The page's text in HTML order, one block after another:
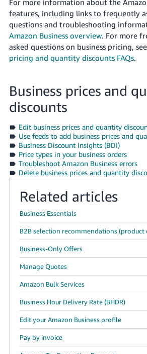
Español
- ES
For more information about the
features, including links to frequently
questions and troubleshooting
Amazon Business overview. For more
asked questions on business pricing, see
pricing and quantity discounts FAQs.
Business prices and
discounts
Edit business prices and quantity
Use feeds to add business prices and
Business Discount Insights (BDI)
Price types in your business orders
Troubleshoot Amazon Business errors
Delete business prices and quantity
Related articles
Business Essentials
B2B selection recommendations
Business-Only Offers
Manage Quotes
Amazon Bulk Services
Business Hour Delivery Rate (BHDR)
Edit your Amazon Business profile
Pay by invoice